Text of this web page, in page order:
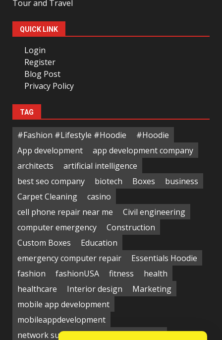
Tour and Travel
QUICK LINK
Login
Register
Blog Post
Privacy Policy
TAG
#Fashion #Lifestyle #Hoodie
#Hoodie
App development
app development company
architects
artificial intelligence
best seo company
biotech Boxes
business
Carpet Cleaning
casino
cell phone repair near me
Civil engineering
computer emergency
Construction
Custom Boxes
Education
emergency computer repair
Essentials Hoodie
fashion
fashionUSA fitness
health
healthcare
Interior design
Marketing
mobile app development
mobileappdevelopment
network support near me
Packaging